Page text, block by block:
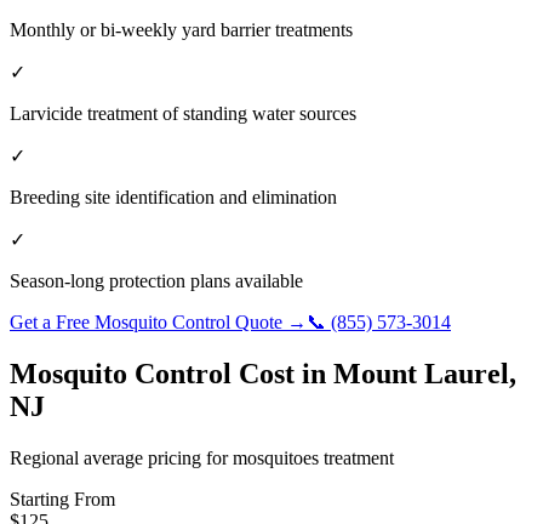
Monthly or bi-weekly yard barrier treatments
✓
Larvicide treatment of standing water sources
✓
Breeding site identification and elimination
✓
Season-long protection plans available
Get a Free Mosquito Control Quote → 📞 (855) 573-3014
Mosquito Control Cost in Mount Laurel,
NJ
Regional average pricing formosquitoes treatment
Starting From